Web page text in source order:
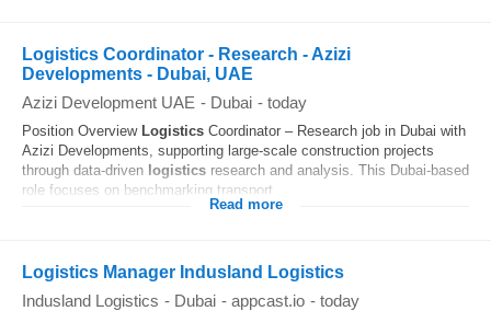
Logistics Coordinator - Research - Azizi
Developments - Dubai, UAE
Azizi Development UAE - Dubai - today
Position Overview Logistics Coordinator – Research job in Dubai with
Azizi Developments, supporting large-scale construction projects
through data-driven logistics research and analysis. This Dubai-based
role focuses on benchmarking transport...
Read more
Logistics Manager Indusland Logistics
Indusland Logistics - Dubai - appcast.io - today